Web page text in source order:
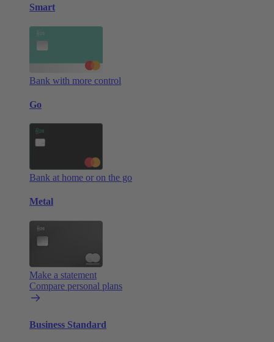
Smart
Bank with more control
Go
Bank at home or on the go
Metal
Make a statement
Compare personal plans
Business Standard